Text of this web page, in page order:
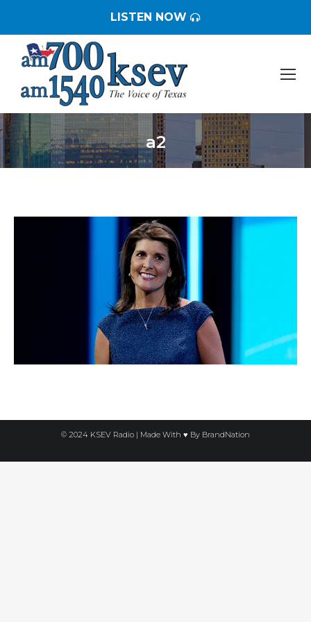
LISTEN NOW
a2
You are here:
© 2024 KSEV Radio | Made With ♥ By BrandNation